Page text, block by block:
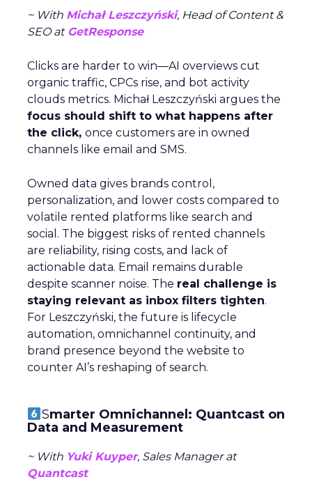
~ With Michał Leszczyński, Head of Content &
SEO atGetResponse
Clicks are harder to win—AI overviews cut
organic traffic, CPCs rise, and bot activity
clouds metrics. Michał Leszczyński argues the
focus should shift to what happens after
the click, once customers are in owned
channels like email and SMS.
Owned data gives brands control,
personalization, and lower costs compared to
volatile rented platforms like search and
social. The biggest risks of rented channels
are reliability, rising costs, and lack of
actionable data. Email remains durable
despite scanner noise. The real challenge is
staying relevant as inbox filters tighten.
For Leszczyński, the future is lifecycle
automation, omnichannel continuity, and
brand presence beyond the website to
counter AI’s reshaping of search.
Smarter Omnichannel: Quantcast on
Data and Measurement
~ With Yuki Kuyper, Sales Manager at
Quantcast